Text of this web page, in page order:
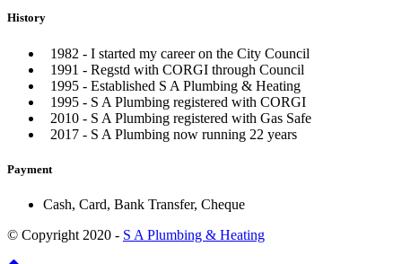
History
1982 - I started my career on the City Council
1991 - Regstd with CORGI through Council
1995 - Established S A Plumbing & Heating
1995 - S A Plumbing registered with CORGI
2010 - S A Plumbing registered with Gas Safe
2017 - S A Plumbing now running 22 years
Payment
Cash, Card, Bank Transfer, Cheque
© Copyright 2020 - S A Plumbing & Heating